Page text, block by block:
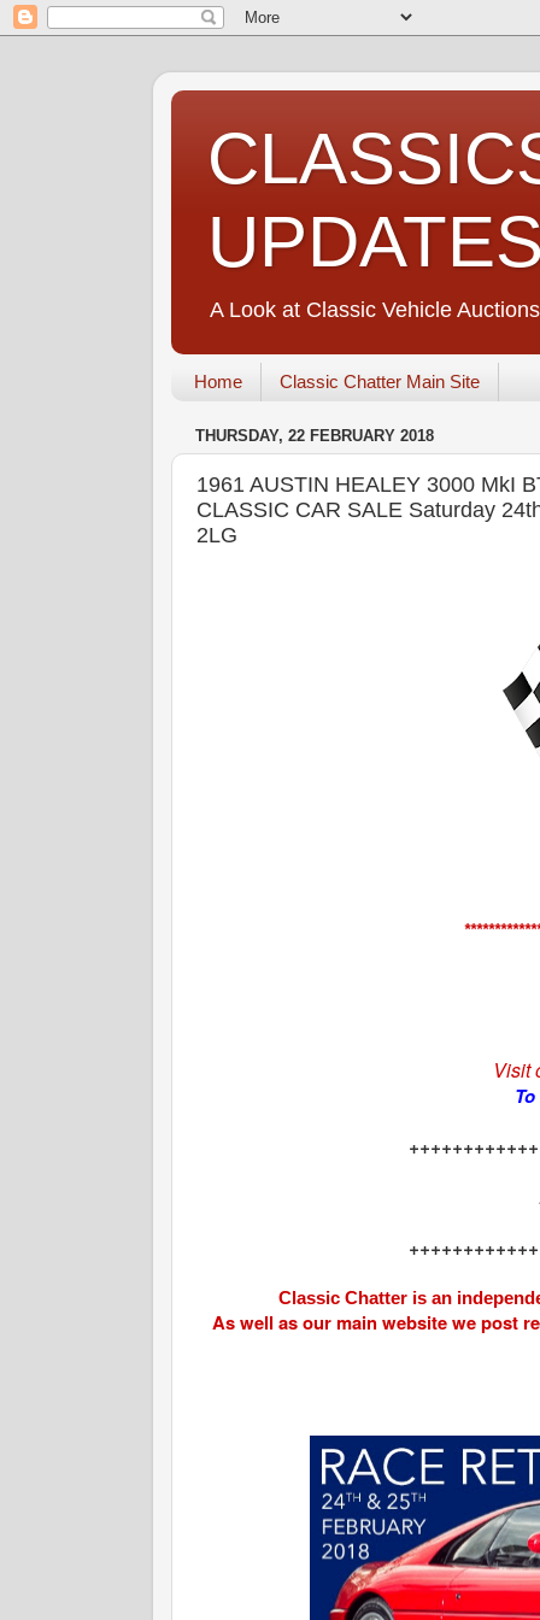
A Look at Classic Vehicle
Home Classic Chatter Main Site
THURSDAY, 22 FEBRUARY 2018
1961 AUSTIN HEALEY 3000 MkI
CLASSIC CAR SALE Saturday
2LG
Visit
Classic Chatter is an
As well as our main website we post